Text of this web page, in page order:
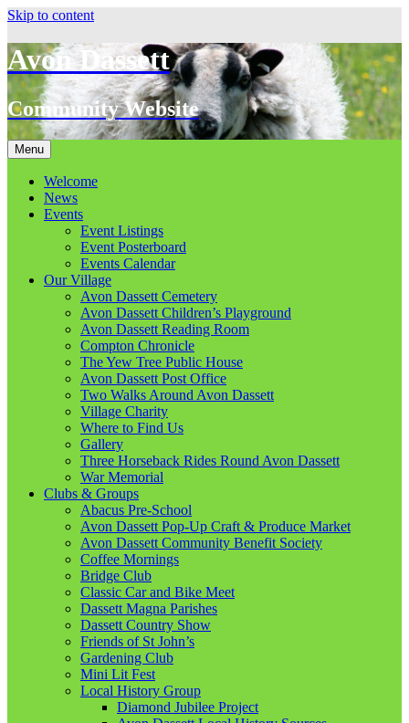
Skip to content
Avon Dassett
Community Website
Menu
Welcome
News
Events
Event Listings
Event Posterboard
Events Calendar
Our Village
Avon Dassett Cemetery
Avon Dassett Children’s Playground
Avon Dassett Reading Room
Compton Chronicle
The Yew Tree Public House
Avon Dassett Post Office
Two Walks Around Avon Dassett
Village Charity
Where to Find Us
Gallery
Three Horseback Rides Round Avon Dassett
War Memorial
Clubs & Groups
Abacus Pre-School
Avon Dassett Pop-Up Craft & Produce Market
Avon Dassett Community Benefit Society
Coffee Mornings
Bridge Club
Classic Car and Bike Meet
Dassett Magna Parishes
Dassett Country Show
Friends of St John’s
Gardening Club
Mini Lit Fest
Local History Group
Diamond Jubilee Project